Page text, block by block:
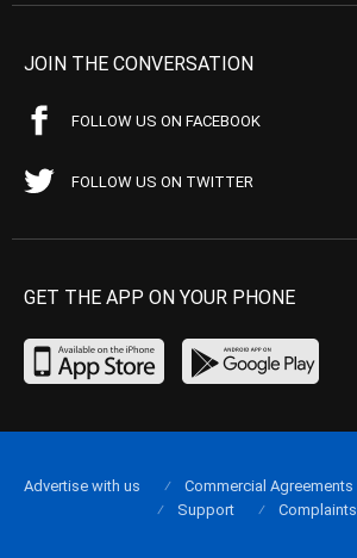
JOIN THE CONVERSATION
FOLLOW US ON FACEBOOK
FOLLOW US ON TWITTER
GET THE APP ON YOUR PHONE
Advertise with us Commercial Agreements
Support
Complaints